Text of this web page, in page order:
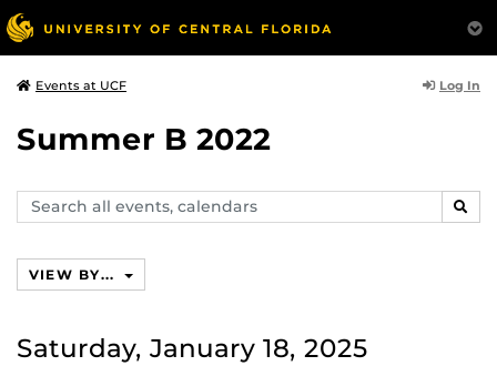
Events at UCF Log In
Summer B 2022
Search
events,
VIEW BY...
Saturday, January 18, 2025